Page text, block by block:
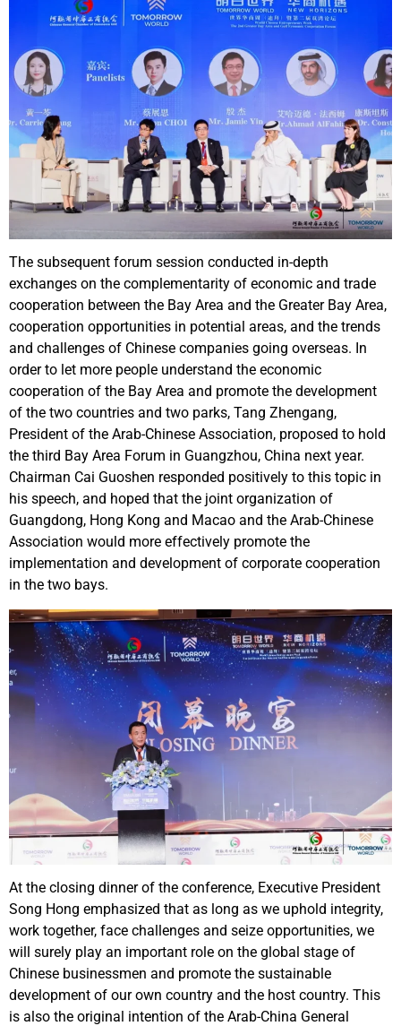
The subsequent forum session conducted in-depth
exchanges on the complementarity of economic and trade
cooperation between the Bay Area and the Greater Bay Area,
cooperation opportunities in potential areas, and the trends
and challenges of Chinese companies going overseas. In
order to let more people understand the economic
cooperation of the Bay Area and promote the development
of the two countries and two parks, Tang Zhengang,
President of the Arab-Chinese Association, proposed to hold
the third Bay Area Forum in Guangzhou, China next year.
Chairman Cai Guoshen responded positively to this topic in
his speech, and hoped that the joint organization of
Guangdong, Hong Kong and Macao and the Arab-Chinese
Association would more effectively promote the
implementation and development of corporate cooperation
in the two bays.
At the closing dinner of the conference, Executive President
Song Hong emphasized that as long as we uphold integrity,
work together, face challenges and seize opportunities, we
will surely play an important role on the global stage of
Chinese businessmen and promote the sustainable
development of our own country and the host country. This
is also the original intention of the Arab-China General